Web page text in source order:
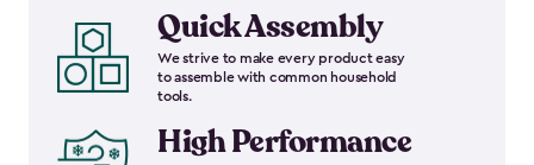
Quick Assembly
We strive to make every product easy
to assemble with common household
tools.
High Performance